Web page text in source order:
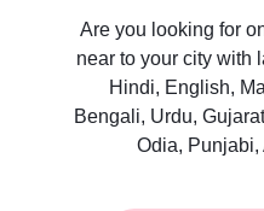
Are you looking for
near to your city with
Hindi, English,
Bengali, Urdu,
Odia, Punjabi,